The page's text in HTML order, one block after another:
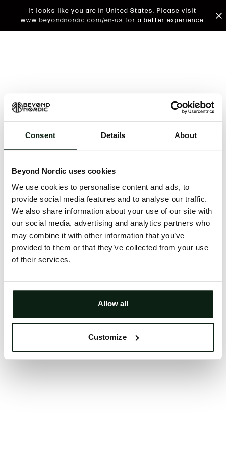
Consent Details About
Beyond Nordic uses cookies
We use cookies to personalise content and ads, to
provide social media features and to analyse our traffic.
We also share information about your use of our site with
our social media, advertising and analytics partners who
may combine it with other information that you’ve
provided to them or that they’ve collected from your use
of their services.
Allow all
Customize
It looks like you are in United States. Please visit
www.beyondnordic.com/en-us for a better experience.
An unknown error has occurred. An error report has
issue will be investigated.
Click the button below to refresh the website. If the
issue persists, either try waiting a moment or
reopening your browser.
Clearing your browser cache may also help in some
cases.
Try again